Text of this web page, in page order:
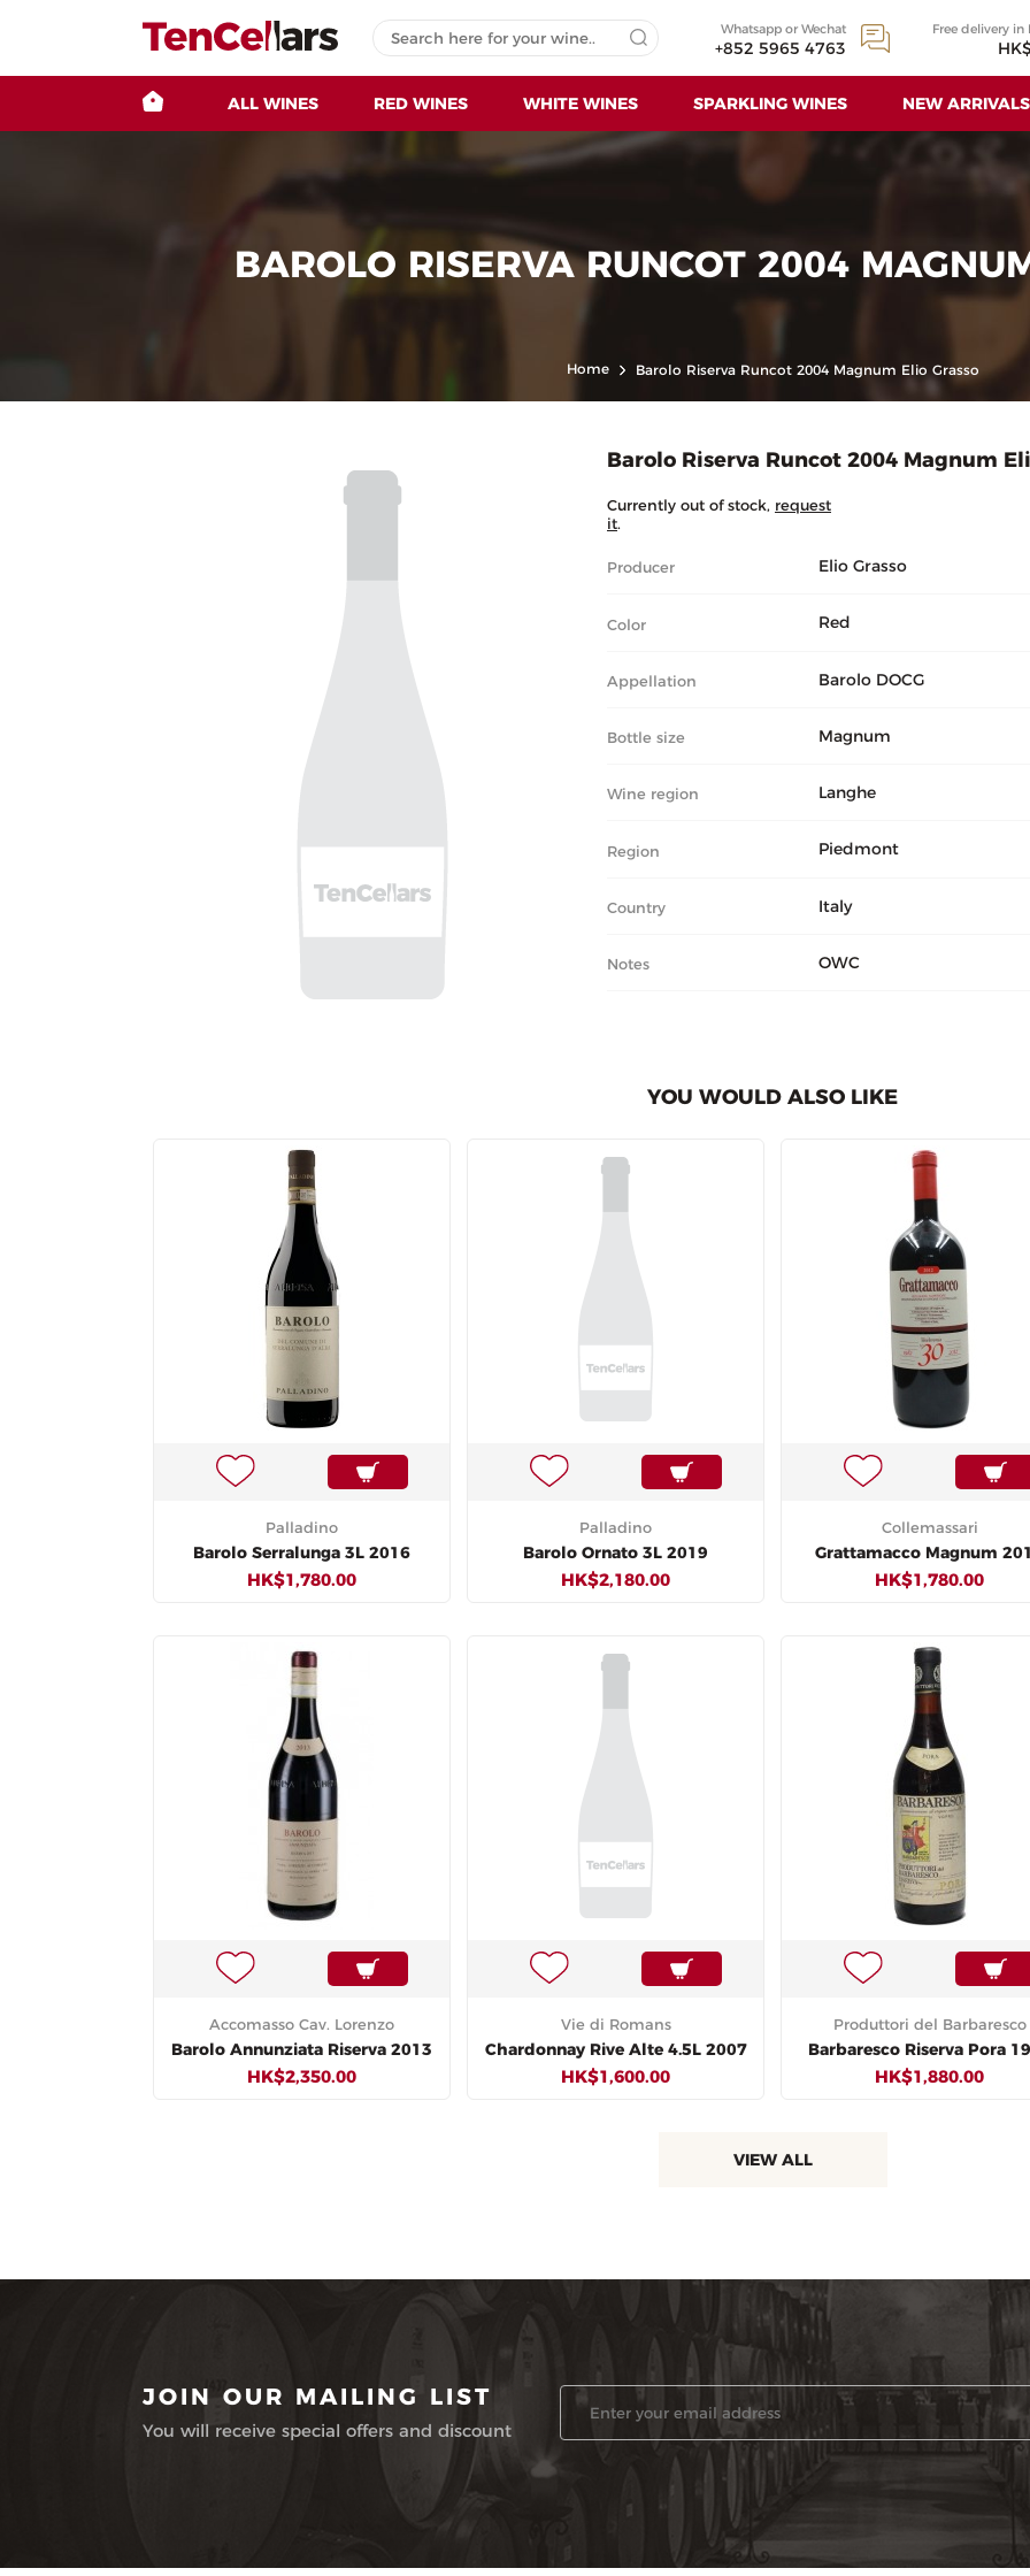
Whatsapp or Wechat
+852 5965 4763
Free delivery in
ALL WINES RED WINES WHITE WINES SPARKLING WINES NEW ARRIVALS
BAROLO RISERVA RUNCOT 2004
Home Barolo Riserva Runcot 2004 Magnum Elio Grasso
Barolo Riserva Runcot 2004 Magnum
Currently out of stock, request
it.
Producer Elio Grasso
Color Red
Appellation Barolo DOCG
Bottle size Magnum
Wine region Langhe
Region Piedmont
Country Italy
Notes OWC
YOU WOULD ALSO LIKE
Palladino
Barolo Serralunga 3L 2016
HK$1,780.00
Palladino
Barolo Ornato 3L 2019
HK$2,180.00
Collemassari
Grattamacco Magnum
HK$1,780.00
Accomasso Cav. Lorenzo
Barolo Annunziata Riserva 2013
HK$2,350.00
Vie di Romans
Chardonnay Rive Alte 4.5L 2007
HK$1,600.00
Produttori del Barbaresco
Barbaresco Riserva Pora
HK$1,880.00
VIEW ALL
JOIN OUR MAILING LIST
You will receive special offers and discount